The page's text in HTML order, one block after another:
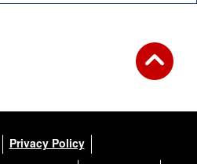
Privacy Policy